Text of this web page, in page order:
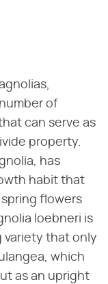
of
can serve as
property.
has
habit that
flowers
loebneri is
variety that only
which
as an upright